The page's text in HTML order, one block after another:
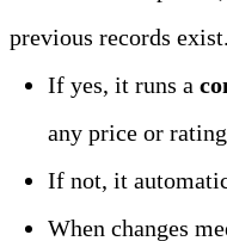
previous records exist.
If yes, it runs a
any price or
If not, it
When changes